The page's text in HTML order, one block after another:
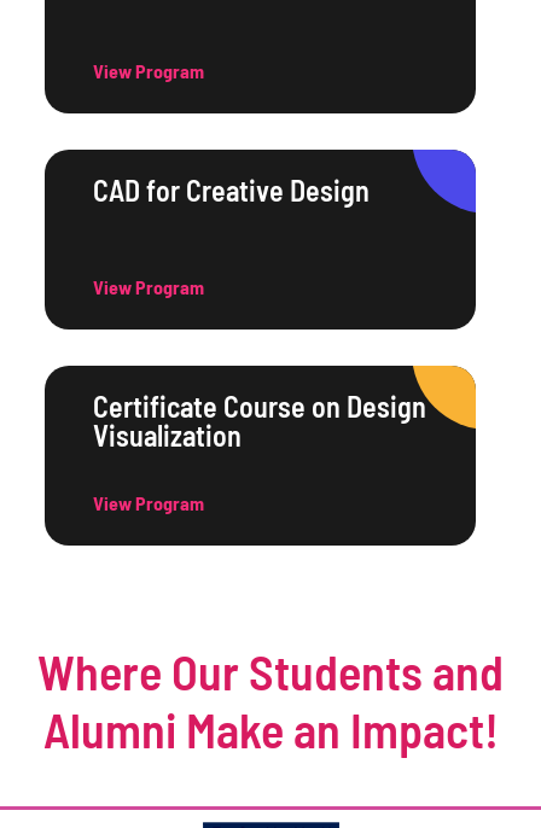
View Program
CAD for Creative Design
View Program
Certificate Course on Design
Visualization
View Program
Where Our Students and
Alumni Make an Impact!